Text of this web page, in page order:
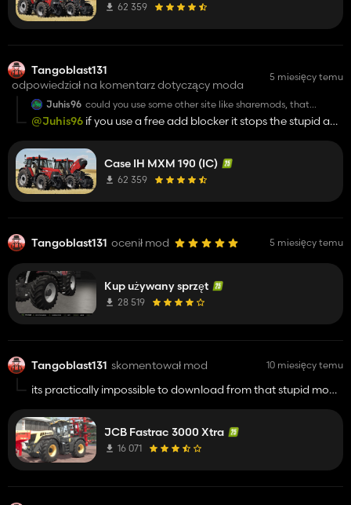
62 359
Tangoblast131
odpowiedział na komentarz dotyczący moda
5 miesięcy temu
Juhis96 could you use some other site like sharemods, that
download site is unuseable
@Juhis96 if you use a free add blocker it stops the stupid ads
Case IH MXM 190 (IC)
62 359
Tangoblast131 ocenił mod 5 miesięcy temu
Kup używany sprzęt
28 519
Tangoblast131 skomentował mod 10 miesięcy temu
its practically impossible to download from that stupid mod
JCB Fastrac 3000 Xtra
16 071